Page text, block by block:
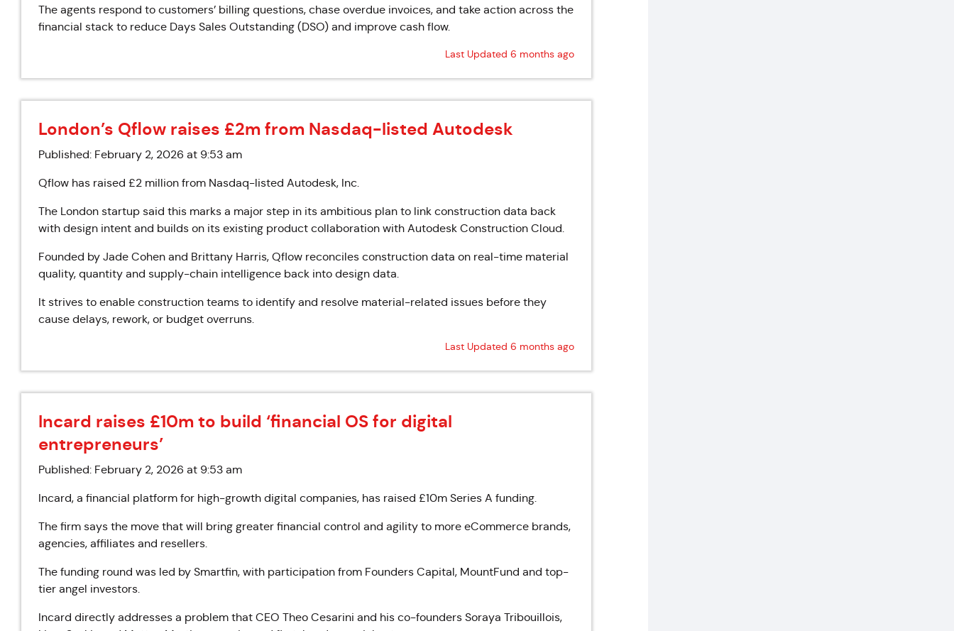
The agents respond to customers’ billing questions, chase overdue invoices, and take action across the
financial stack to reduce Days Sales Outstanding (DSO) and improve cash flow.
Last Updated 6 months ago
London’s Qflow raises £2m from Nasdaq-listed Autodesk
Published: February 2, 2026 at 9:53 am
Qflow has raised £2 million from Nasdaq-listed Autodesk, Inc.
The London startup said this marks a major step in its ambitious plan to link construction data back
with design intent and builds on its existing product collaboration with Autodesk Construction Cloud.
Founded by Jade Cohen and Brittany Harris, Qflow reconciles construction data on real-time material
quality, quantity and supply-chain intelligence back into design data.
It strives to enable construction teams to identify and resolve material-related issues before they
cause delays, rework, or budget overruns.
Last Updated 6 months ago
Incard raises £10m to build ‘financial OS for digital
entrepreneurs’
Published: February 2, 2026 at 9:53 am
Incard, a financial platform for high-growth digital companies, has raised £10m Series A funding.
The firm says the move that will bring greater financial control and agility to more eCommerce brands,
agencies, affiliates and resellers.
The funding round was led by Smartfin, with participation from Founders Capital, MountFund and top-
tier angel investors.
Incard directly addresses a problem that CEO Theo Cesarini and his co-founders Soraya Tribouillois,